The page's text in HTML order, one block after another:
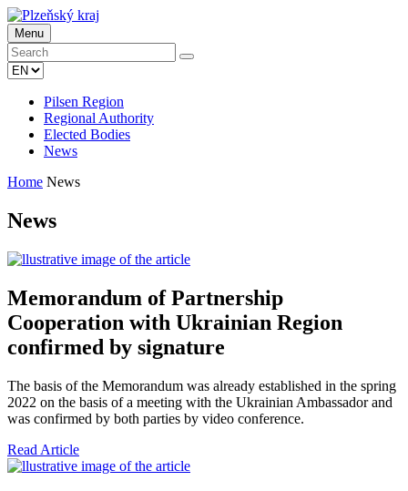
Menu
Pilsen Region
Regional Authority
Elected Bodies
News
Home News
News
Memorandum of Partnership
Cooperation with Ukrainian Region
confirmed by signature
The basis of the Memorandum was already established in the spring
2022 on the basis of a meeting with the Ukrainian Ambassador and
was confirmed by both parties by video conference.
Read Article